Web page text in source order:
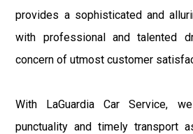
provides a sophisticated and
with professional and talented
concern of utmost customer
With LaGuardia Car Service,
punctuality and timely transport